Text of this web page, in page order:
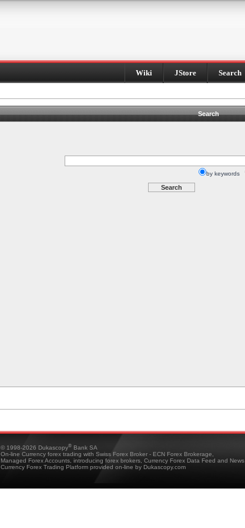
Wiki JStore Search
Search
by keywords
© 1998-2026 Dukascopy® Bank SA
On-line Currency forex trading with Swiss Forex Broker - ECN Forex Brokerage,
Managed Forex Accounts, introducing forex brokers, Currency Forex Data Feed and News
Currency Forex Trading Platform provided on-line by Dukascopy.com